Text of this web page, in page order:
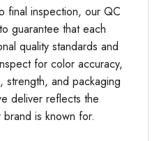
final inspection, our QC
guarantee that each
quality standards and
for color accuracy,
strength, and packaging
deliver reflects the
brand is known for.